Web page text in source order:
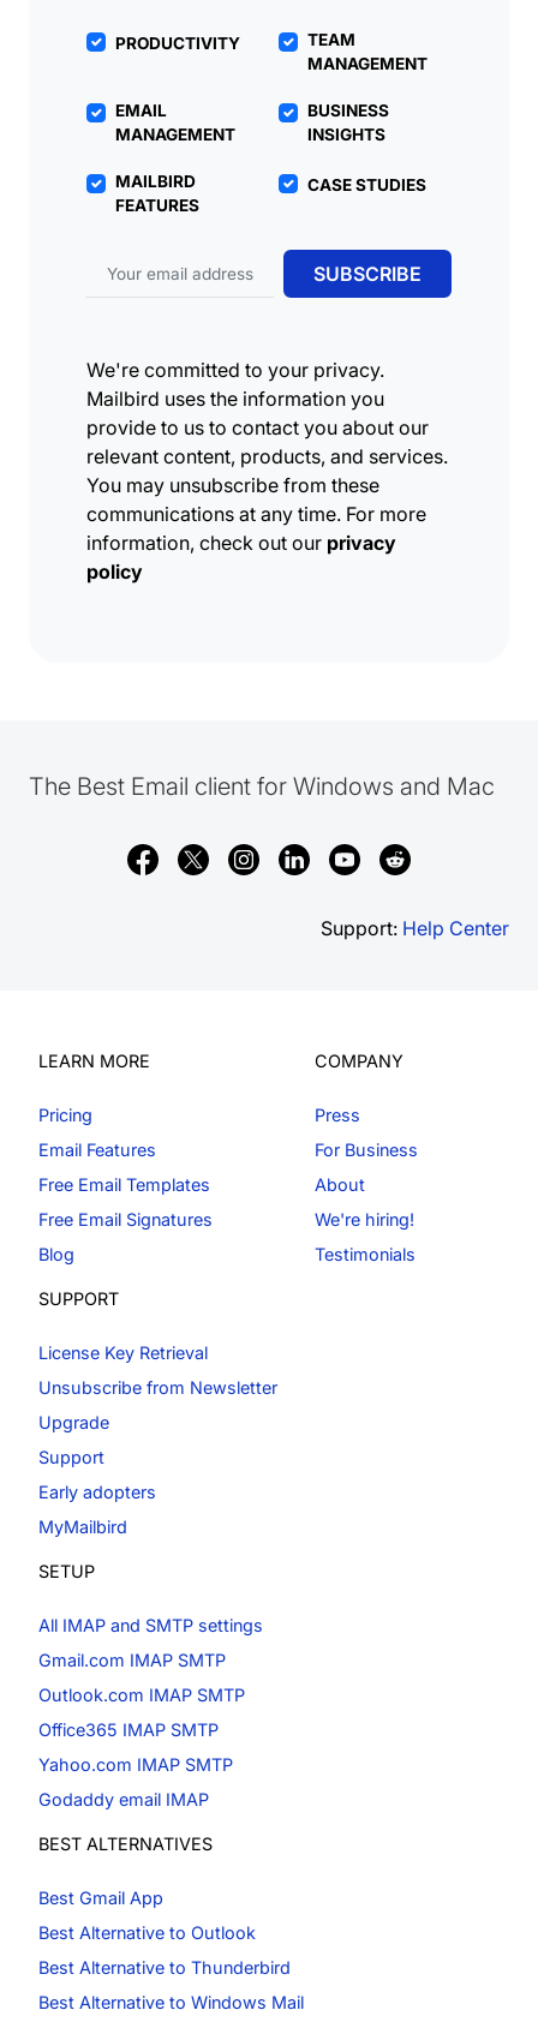
PRODUCTIVITY
TEAM
MANAGEMENT
EMAIL
MANAGEMENT
BUSINESS
INSIGHTS
MAILBIRD
FEATURES
CASE STUDIES
Email address SUBSCRIBE
We're committed to your privacy.
Mailbird uses the information you
provide to us to contact you about our
relevant content, products, and services.
You may unsubscribe from these
communications at any time. For more
information, check out our privacy
policy
The Best Email client for Windows and Mac
Support: Help Center
LEARN MORE
Pricing
Email Features
Free Email Templates
Free Email Signatures
Blog
COMPANY
Press
For Business
About
We're hiring!
Testimonials
SUPPORT
License Key Retrieval
Unsubscribe from Newsletter
Upgrade
Support
Early adopters
MyMailbird
SETUP
All IMAP and SMTP settings
Gmail.com IMAP SMTP
Outlook.com IMAP SMTP
Office365 IMAP SMTP
Yahoo.com IMAP SMTP
Godaddy email IMAP
BEST ALTERNATIVES
Best Gmail App
Best Alternative to Outlook
Best Alternative to Thunderbird
Best Alternative to Windows Mail